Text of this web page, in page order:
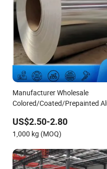
Manufacturer Wholesale
Colored/Coated/Prepainted
US$2.50-2.80
1,000 kg (MOQ)